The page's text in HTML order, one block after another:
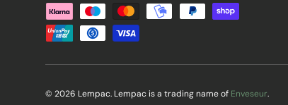
© 2026 Lempac. Lempac is a trading name of Enveseur.